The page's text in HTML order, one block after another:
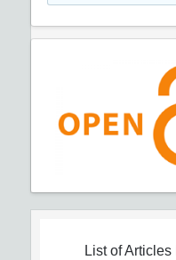
List of Articles